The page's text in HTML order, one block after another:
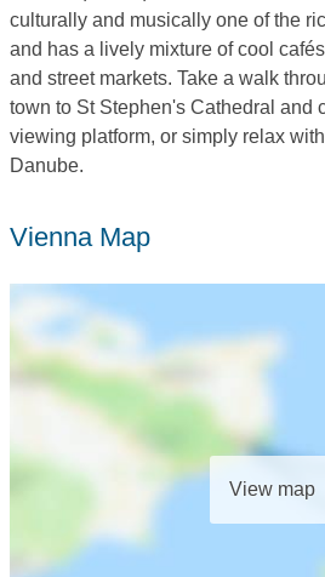
culturally and musically one of the
and has a lively mixture of cool
and street markets. Take a walk
town to St Stephen's Cathedral and
viewing platform, or simply relax
Danube.
Vienna Map
View map